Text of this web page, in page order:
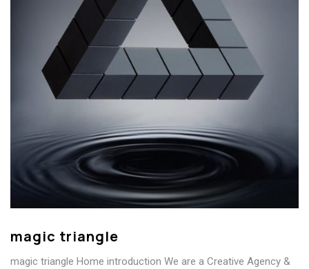
magic triangle
magic triangle Home introduction We are a Creative Agency &